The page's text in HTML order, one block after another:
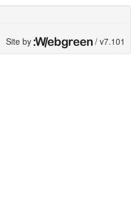
Site by / v7.101